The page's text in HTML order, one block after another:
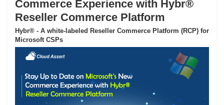
Commerce Experience with Hybr®
Reseller Commerce Platform
Hybr® - A white-labeled Reseller Commerce Platform (RCP) for
Microsoft CSPs